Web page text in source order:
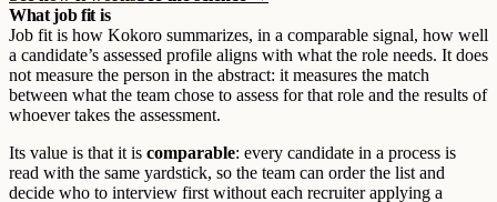
What job fit is
Job fit is how Kokoro summarizes, in a comparable signal, how well
a candidate’s assessed profile aligns with what the role needs. It does
not measure the person in the abstract: it measures the match
between what the team chose to assess for that role and the results of
whoever takes the assessment.
Its value is that it is comparable: every candidate in a process is
read with the same yardstick, so the team can order the list and
decide who to interview first without each recruiter applying a